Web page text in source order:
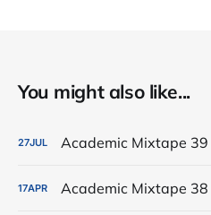
You might also like...
27JUL Academic Mixtape 39
17APR Academic Mixtape 38